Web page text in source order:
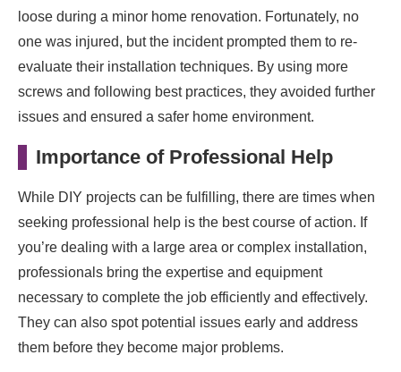
loose during a minor home renovation. Fortunately, no
one was injured, but the incident prompted them to re-
evaluate their installation techniques. By using more
screws and following best practices, they avoided further
issues and ensured a safer home environment.
Importance of Professional Help
While DIY projects can be fulfilling, there are times when
seeking professional help is the best course of action. If
you’re dealing with a large area or complex installation,
professionals bring the expertise and equipment
necessary to complete the job efficiently and effectively.
They can also spot potential issues early and address
them before they become major problems.